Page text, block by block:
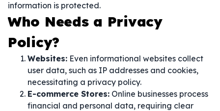
information is protected.
Who Needs a Privacy
Policy?
Websites: Even informational websites collect
user data, such as IP addresses and cookies,
necessitating a privacy policy.
E-commerce Stores: Online businesses process
financial and personal data, requiring clear